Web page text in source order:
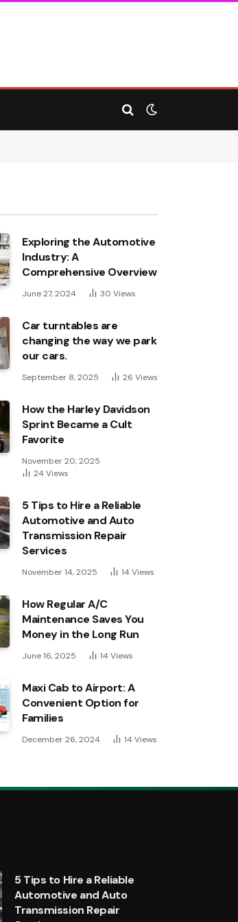
Exploring the Automotive
Industry: A
Comprehensive Overview
June 27, 2024 30 Views
Car turntables are
changing the way we park
our cars.
September 8, 2025 26 Views
How the Harley Davidson
Sprint Became a Cult
Favorite
November 20, 2025
24 Views
5 Tips to Hire a Reliable
Automotive and Auto
Transmission Repair
Services
November 14, 2025 14 Views
How Regular A/C
Maintenance Saves You
Money in the Long Run
June 16, 2025 14 Views
Maxi Cab to Airport: A
Convenient Option for
Families
December 26, 2024 14 Views
5 Tips to Hire a Reliable
Automotive and Auto
Transmission Repair